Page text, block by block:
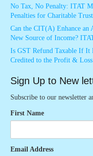
No Tax, No Penalty: ITAT
Penalties for Charitable
Can the CIT(A) Enhance an
New Source of Income?
Is GST Refund Taxable If It
Credited to the Profit &
Sign Up to New
Subscribe to our newsletter
First Name
Email Address